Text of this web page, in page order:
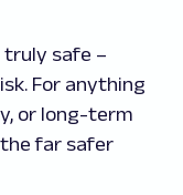
truly safe –
For anything
or long-term
far safer